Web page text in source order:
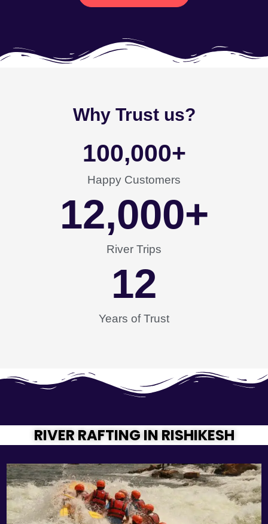
Why Trust us?
Happy Customers
100,000+
River Trips
12,000+
Years of Trust
12
RIVER RAFTING IN RISHIKESH